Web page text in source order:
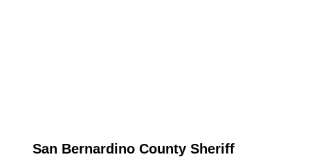
San Bernardino County Sheriff